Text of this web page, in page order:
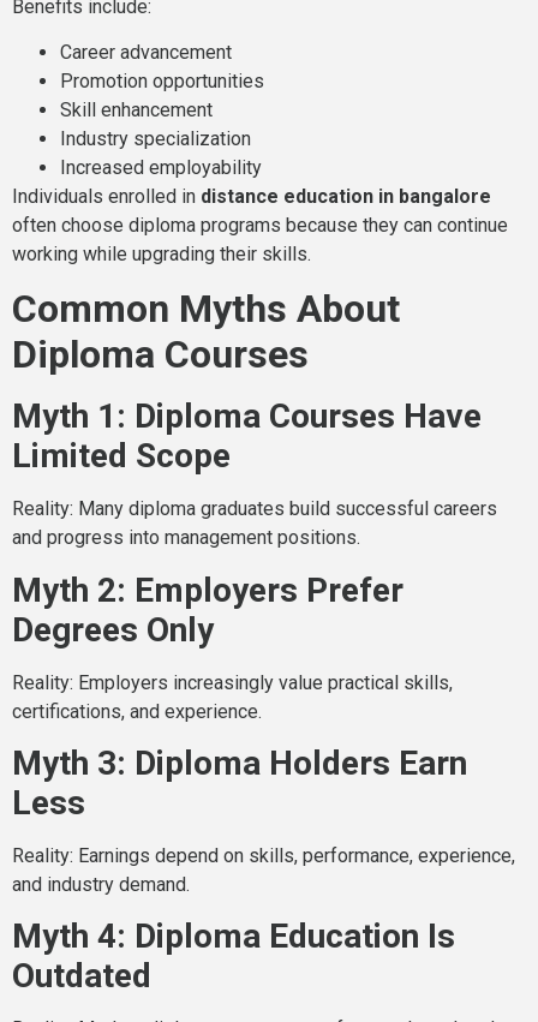
Benefits include:
Career advancement
Promotion opportunities
Skill enhancement
Industry specialization
Increased employability
Individuals enrolled in distance education in bangalore
often choose diploma programs because they can continue
working while upgrading their skills.
Common Myths About
Diploma Courses
Myth 1: Diploma Courses Have
Limited Scope
Reality: Many diploma graduates build successful careers
and progress into management positions.
Myth 2: Employers Prefer
Degrees Only
Reality: Employers increasingly value practical skills,
certifications, and experience.
Myth 3: Diploma Holders Earn
Less
Reality: Earnings depend on skills, performance, experience,
and industry demand.
Myth 4: Diploma Education Is
Outdated